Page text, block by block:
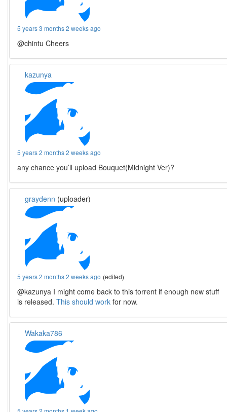
5 years 3 months 2 weeks ago
@chintu Cheers
kazunya
5 years 2 months 2 weeks ago
any chance you’ll upload Bouquet(Midnight Ver)?
graydenn (uploader)
5 years 2 months 2 weeks ago (edited)
@kazunya I might come back to this torrent if enough new stuff
is released.This should work for now.
Wakaka786